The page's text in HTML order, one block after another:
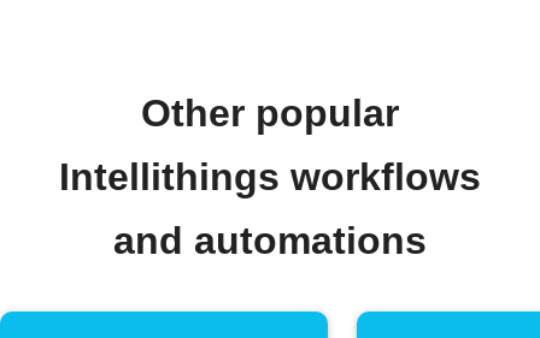
Other popular
Intellithings workflows
and automations